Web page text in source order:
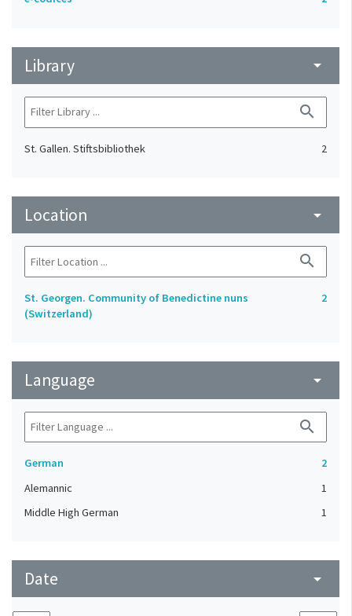
Library arrow_drop_down
search
St. Gallen. Stiftsbibliothek 2
Location arrow_drop_down
search
St. Georgen. Community of Benedictine nuns
(Switzerland)
2
Language arrow_drop_down
search
German
2
Alemannic
1
Middle High German
1
Date arrow_drop_down